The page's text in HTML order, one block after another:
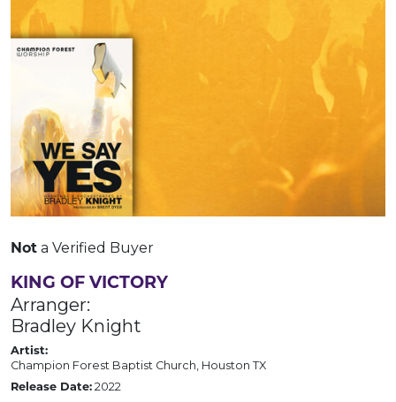
Not a Verified Buyer
KING OF VICTORY
Arranger:
Bradley Knight
Artist:
Champion Forest Baptist Church, Houston TX
Release Date: 2022